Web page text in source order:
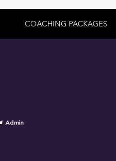
COACHING PACKAGES
Admin